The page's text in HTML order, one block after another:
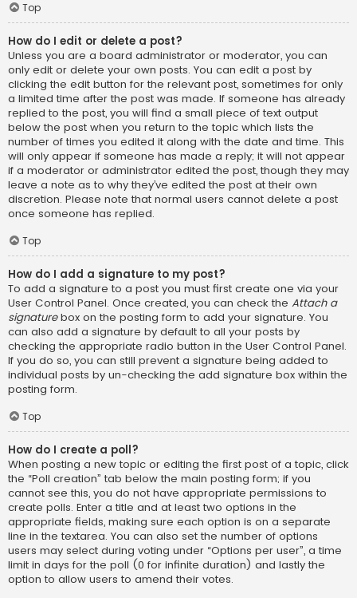
Top
How do I edit or delete a post?
Unless you are a board administrator or moderator, you can
only edit or delete your own posts. You can edit a post by
clicking the edit button for the relevant post, sometimes for only
a limited time after the post was made. If someone has already
replied to the post, you will find a small piece of text output
below the post when you return to the topic which lists the
number of times you edited it along with the date and time. This
will only appear if someone has made a reply; it will not appear
if a moderator or administrator edited the post, though they may
leave a note as to why they’ve edited the post at their own
discretion. Please note that normal users cannot delete a post
once someone has replied.
Top
How do I add a signature to my post?
To add a signature to a post you must first create one via your
User Control Panel. Once created, you can check the Attach a
signaturebox on the posting form to add your signature. You
can also add a signature by default to all your posts by
checking the appropriate radio button in the User Control Panel.
If you do so, you can still prevent a signature being added to
individual posts by un-checking the add signature box within the
posting form.
Top
How do I create a poll?
When posting a new topic or editing the first post of a topic, click
the “Poll creation” tab below the main posting form; if you
cannot see this, you do not have appropriate permissions to
create polls. Enter a title and at least two options in the
appropriate fields, making sure each option is on a separate
line in the textarea. You can also set the number of options
users may select during voting under “Options per user”, a time
limit in days for the poll (0 for infinite duration) and lastly the
option to allow users to amend their votes.